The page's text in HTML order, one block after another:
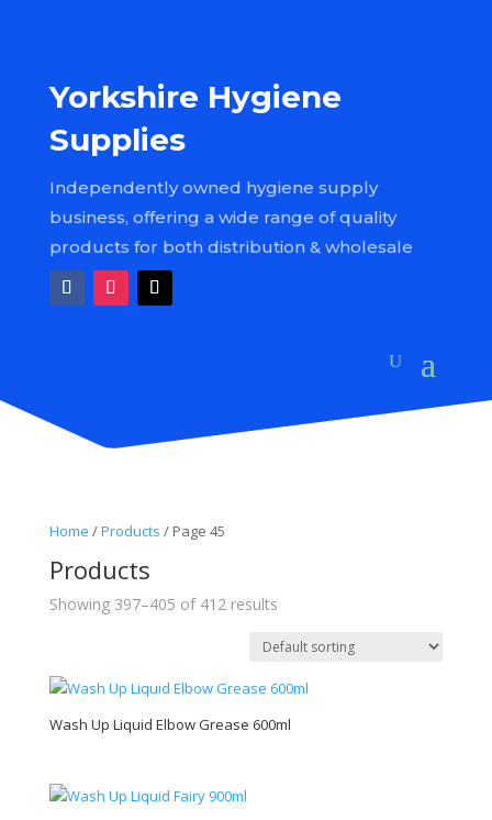
Yorkshire Hygiene
Supplies
Independently owned hygiene supply
business, offering a wide range of quality
products for both distribution & wholesale
Home /Products / Page 45
Products
Showing 397–405 of 412 results
Wash Up Liquid Elbow Grease 600ml